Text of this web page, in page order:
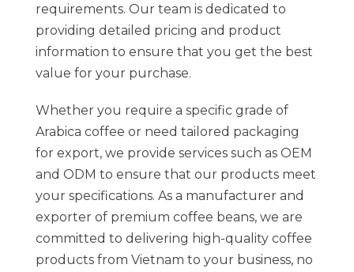
requirements. Our team is dedicated to
providing detailed pricing and product
information to ensure that you get the best
value for your purchase.
Whether you require a specific grade of
Arabica coffee or need tailored packaging
for export, we provide services such as OEM
and ODM to ensure that our products meet
your specifications. As a manufacturer and
exporter of premium coffee beans, we are
committed to delivering high-quality coffee
products from Vietnam to your business, no